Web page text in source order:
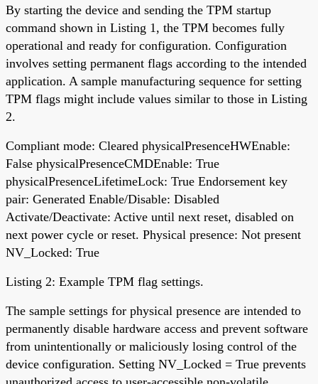
By starting the device and sending the TPM startup
command shown in Listing 1, the TPM becomes fully
operational and ready for configuration. Configuration
involves setting permanent flags according to the intended
application. A sample manufacturing sequence for setting
TPM flags might include values similar to those in Listing
2.
Compliant mode: Cleared physicalPresenceHWEnable:
False physicalPresenceCMDEnable: True
physicalPresenceLifetimeLock: True Endorsement key
pair: Generated Enable/Disable: Disabled
Activate/Deactivate: Active until next reset, disabled on
next power cycle or reset. Physical presence: Not present
NV_Locked: True
Listing 2: Example TPM flag settings.
The sample settings for physical presence are intended to
permanently disable hardware access and prevent software
from unintentionally or maliciously losing control of the
device configuration. Setting NV_Locked = True prevents